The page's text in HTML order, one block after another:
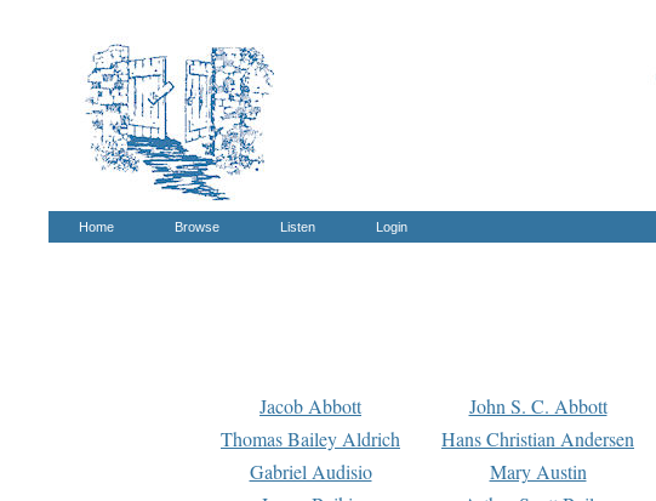
Home Browse Listen Login
Jacob Abbott John S. C. Abbott
Thomas Bailey Aldrich
Hans Christian Andersen
Gabriel Audisio
Mary Austin